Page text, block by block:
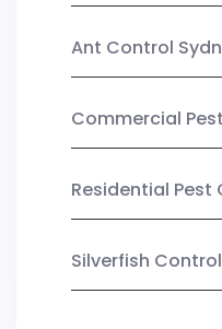
Ant Control
Commercial
Residential Pest
Silverfish